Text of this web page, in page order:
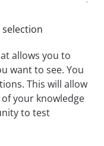
allows you to
want to see. You
This will allow
your knowledge
to test